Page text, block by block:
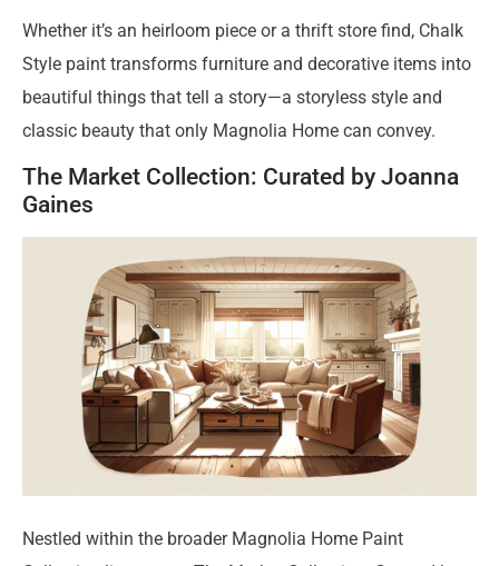
Whether it’s an heirloom piece or a thrift store find, Chalk
Style paint transforms furniture and decorative items into
beautiful things that tell a story—a storyless style and
classic beauty that only Magnolia Home can convey.
The Market Collection: Curated by Joanna
Gaines
Nestled within the broader Magnolia Home Paint